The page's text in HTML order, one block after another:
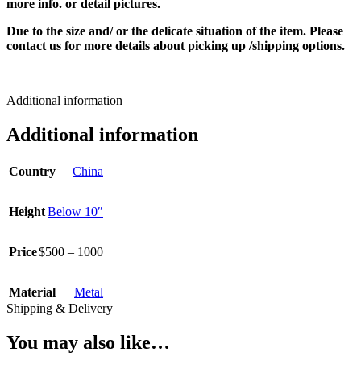
more info. or detail pictures.
Due to the size and/ or the delicate situation of the item. Please
contact us for more details about picking up /shipping options.
Additional information
Additional information
Country China
HeightBelow 10″
Price$500 – 1000
Material
Metal
Shipping & Delivery
You may also like…